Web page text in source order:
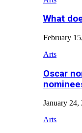
What
February
Arts
Oscar
January 24,
Arts